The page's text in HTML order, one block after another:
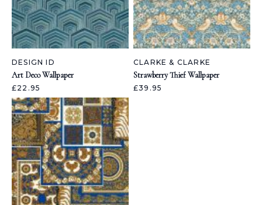
DESIGN ID
Art Deco Wallpaper
£22.95
CLARKE & CLARKE
Strawberry Thief Wallpaper
£39.95